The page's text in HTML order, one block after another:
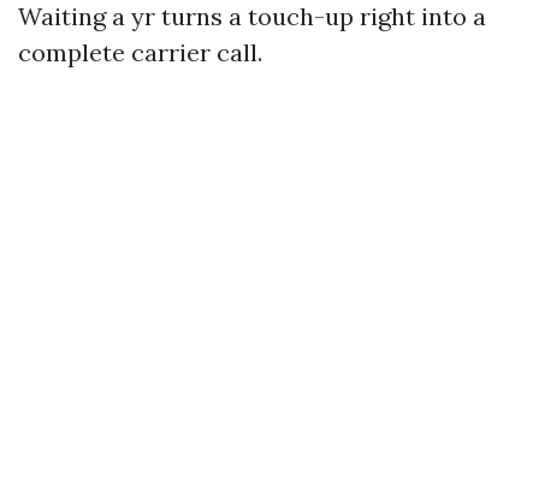
Waiting a yr turns a touch-up right into a
complete carrier call.